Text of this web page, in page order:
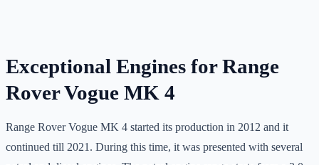
Exceptional Engines for Range
Rover Vogue MK 4
Range Rover Vogue MK 4 started its production in 2012 and it
continued till 2021. During this time, it was presented with several